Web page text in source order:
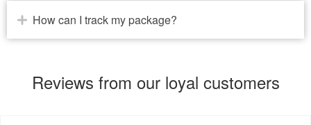
How can I track my package?
Reviews from our loyal customers